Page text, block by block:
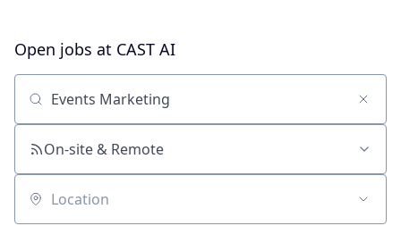
Open jobs at CAST AI
Search by title or keyword
On-site & Remote
Location